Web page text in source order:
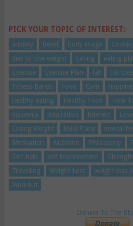
PICK YOUR TOPIC OF INTEREST:
anxiety Belief body image
diet to lose weight
Eating eating
Exercise
Exercise Plan fat Fat
Fitness Bands
Food Gym
healthy eating
Healthy Food
How
insomnia
inspiration Interest
Losing Weight
Meal Plans mental
Motivation
Nutrition Philosophy
Self-help
self-improvement
Travelling
Weight Loss weight loss
Workout
Donate To The